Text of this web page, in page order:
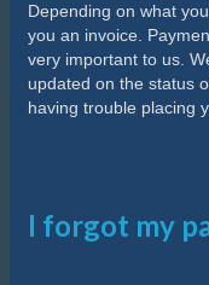
Depending on what
you an invoice.
very important to us.
updated on the status
having trouble placing
I forgot my